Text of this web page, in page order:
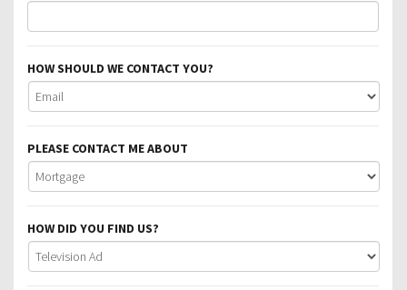
HOW SHOULD WE CONTACT YOU?
PLEASE CONTACT ME ABOUT
HOW DID YOU FIND US?